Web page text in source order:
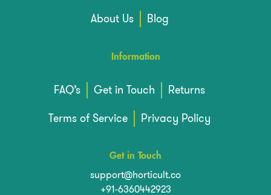
About Us
Blog
Information
FAQ’s Get in Touch
Returns
Terms of Service
Privacy Policy
Get in Touch
support@horticult.co
+91-6360442923